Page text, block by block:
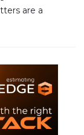
are a